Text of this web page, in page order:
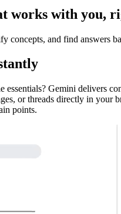
works with you,
concepts, and find answers
essentials? Gemini delivers
or threads directly in your
points.